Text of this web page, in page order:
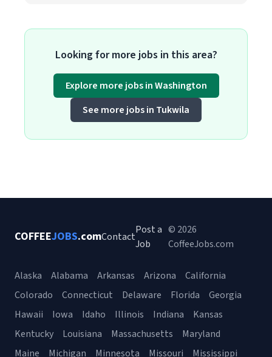
Looking for more jobs in this area?
Explore more jobs in Washington
See more jobs in Tukwila
COFFEEJOBS.comContact
Post a
Job
© 2026
CoffeeJobs.com
Alaska Alabama Arkansas Arizona
California
Colorado
Connecticut Delaware Florida
Georgia
Hawaii
Iowa Idaho Illinois Indiana
Kansas
Kentucky
Louisiana Massachusetts
Maryland
Maine
Michigan Minnesota Missouri
Mississippi